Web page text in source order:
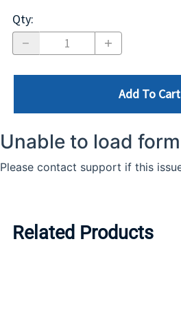
Qty:
Add To Cart
Related Products